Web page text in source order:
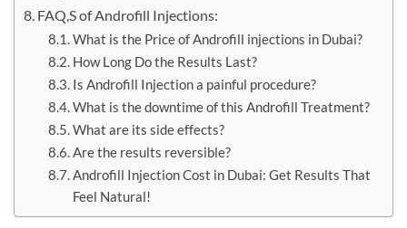
FAQ,S of Androfill Injections:
What is the Price of Androfill injections in Dubai?
How Long Do the Results Last?
Is Androfill Injection a painful procedure?
What is the downtime of this Androfill Treatment?
What are its side effects?
Are the results reversible?
Androfill Injection Cost in Dubai: Get Results That
Feel Natural!